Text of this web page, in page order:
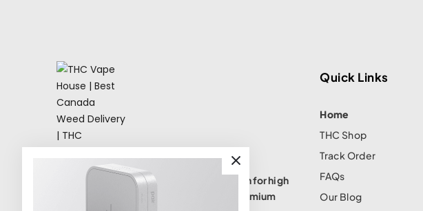
THC Vape House isnumbe one destination for high
quality THC vape products, offering a premium
Quick Links
Home
THC Shop
Track Order
FAQs
Our Blog